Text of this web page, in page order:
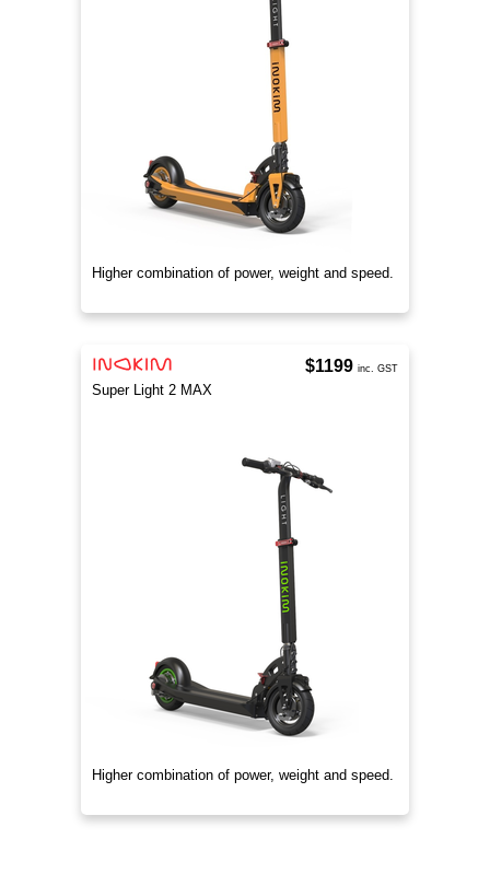
Higher combination of power, weight and speed.
Super Light 2 MAX
Higher combination of power, weight and speed.
$1199 inc. GST